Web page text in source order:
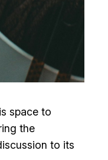
space to
the
to its